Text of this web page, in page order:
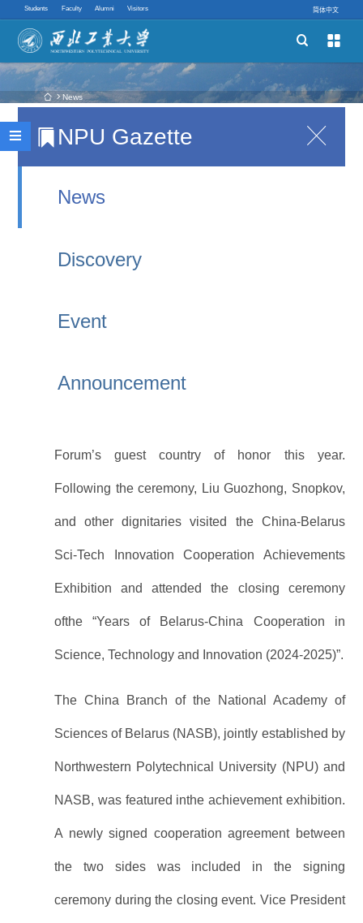
Students Faculty Alumni Visitors 简体中文


 News
 NPU Gazette 
News
Discovery
Event
Announcement
NPU and National Academy of Sciences of
Recently, the 2025 Pujiang Innovation Forum was
addresses by Liu Guozhong, Member of the
and Vice Premier of the State Council, and Nikolai
Forum’s guest country of honor this year.
Following the ceremony, Liu Guozhong, Snopkov,
and other dignitaries visited the China-Belarus
Sci-Tech Innovation Cooperation Achievements
Exhibition and attended the closing ceremony
ofthe “Years of Belarus-China Cooperation in
Science, Technology and Innovation (2024-2025)”.
The China Branch of the National Academy of
Sciences of Belarus (NASB), jointly established by
Northwestern Polytechnical University (NPU) and
NASB, was featured inthe achievement exhibition.
A newly signed cooperation agreement between
the two sides was included in the signing
ceremony during the closing event. Vice President
Academic Programs
Innovative Ability